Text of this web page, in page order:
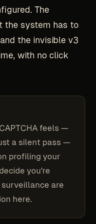
The
the system has to
the invisible v3
with no click
feels —
a silent pass —
profiling your
you're
surveillance are
here.